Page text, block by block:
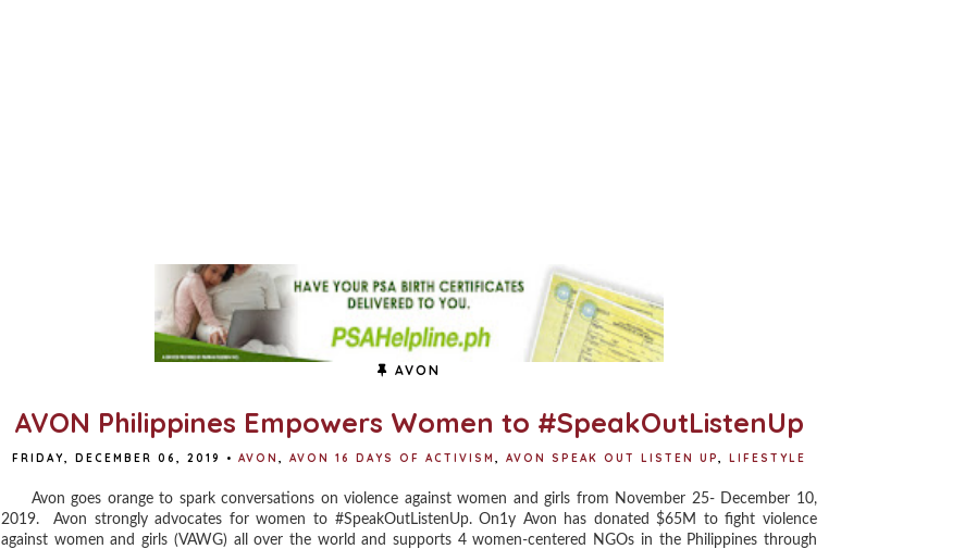
AVON
AVON Philippines Empowers Women to #SpeakOutListenUp
FRIDAY, DECEMBER 06, 2019 • AVON , AVON 16 DAYS OF ACTIVISM , AVON SPEAK OUT LISTEN UP, LIFESTYLE
Avon goes orange to spark conversations on violence against women and girls from November 25- December 10,
2019.Avon strongly advocates for women to #SpeakOutListenUp. On1y Avon has donated $65M to fight violence
against women and girls (VAWG) all over the world and supports 4 women-centered NGOs in the Philippines through